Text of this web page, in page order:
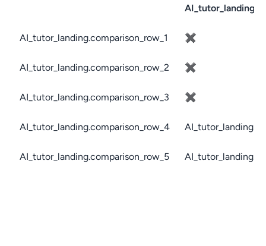
AI_tutor_landing.comparison_row_1 ✖
AI_tutor_landing.comparison_row_2 ✖
AI_tutor_landing.comparison_row_3 ✖
AI_tutor_landing.comparison_row_4
AI_tutor_landing.comparison_row_5